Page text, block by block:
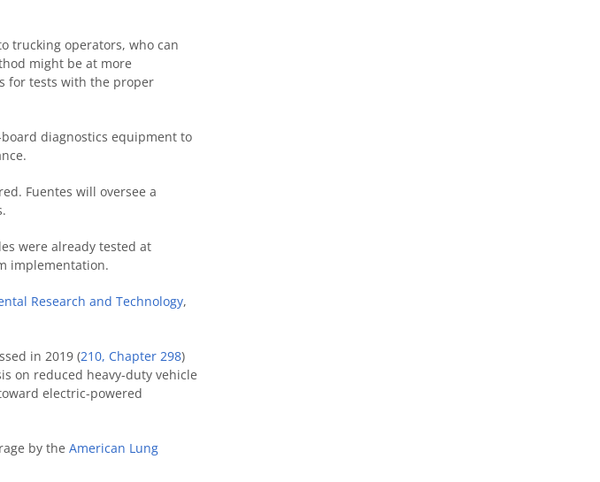
trucking operators, who can
might be at more
for tests with the proper
diagnostics equipment to
Fuentes will oversee a
were already tested at
implementation.
Research and Technology,
in 2019 (210, Chapter 298)
on reduced heavy-duty vehicle
electric-powered
by the American Lung